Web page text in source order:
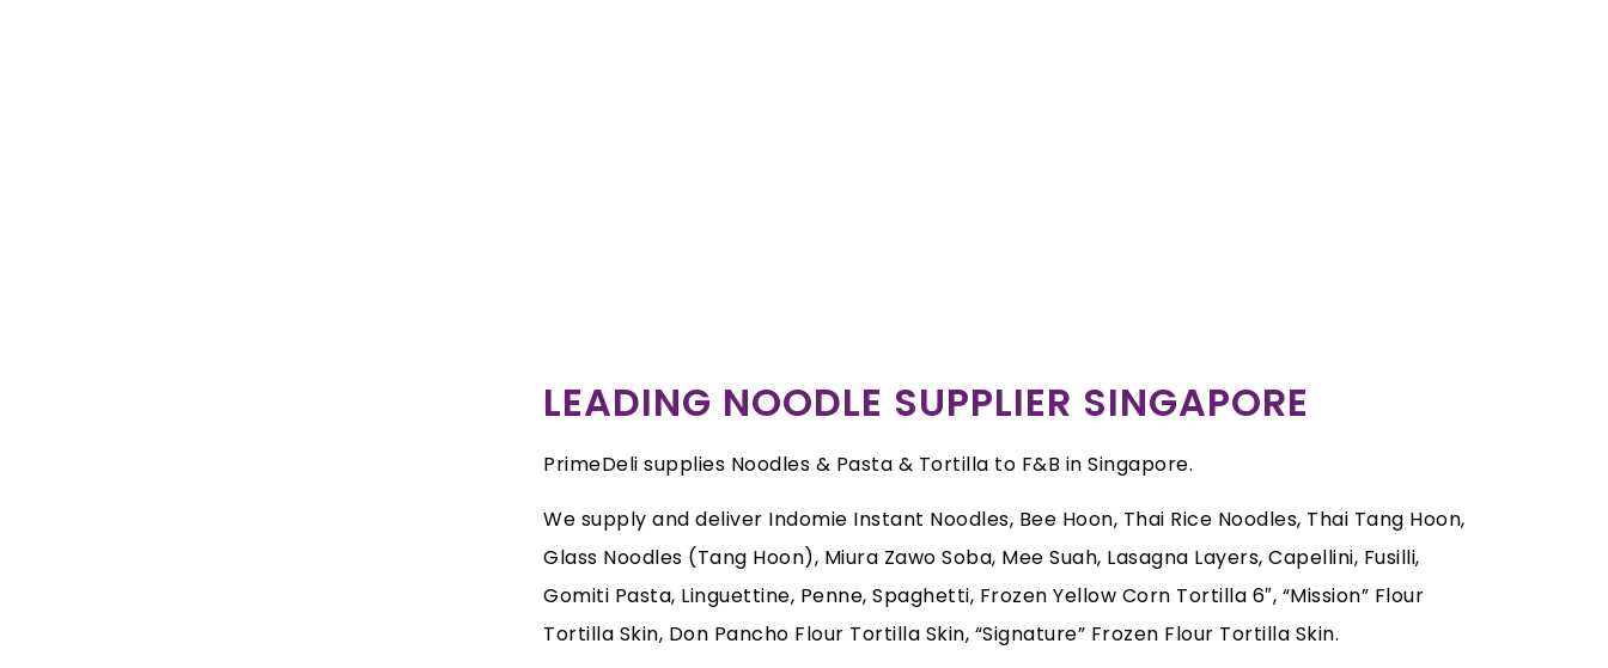
LEADING NOODLE SUPPLIER SINGAPORE
PrimeDeli supplies Noodles & Pasta & Tortilla to F&B in Singapore.
We supply and deliver Indomie Instant Noodles, Bee Hoon, Thai Rice Noodles, Thai Tang Hoon,
Glass Noodles (Tang Hoon), Miura Zawo Soba, Mee Suah, Lasagna Layers, Capellini, Fusilli,
Gomiti Pasta, Linguettine, Penne, Spaghetti, Frozen Yellow Corn Tortilla 6″, “Mission” Flour
Tortilla Skin, Don Pancho Flour Tortilla Skin, “Signature” Frozen Flour Tortilla Skin.